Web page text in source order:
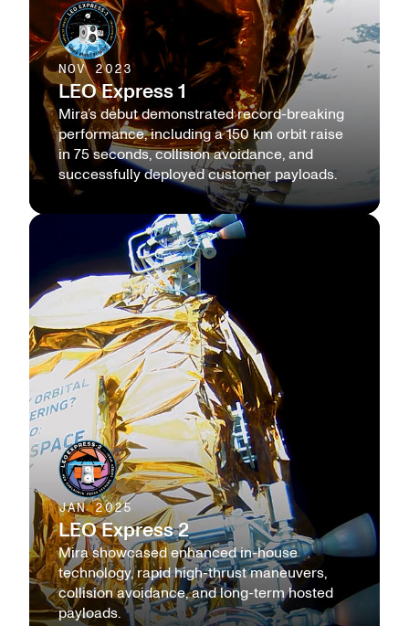
NOV 2023
LEO Express 1
Mira’s debut demonstrated record-breaking
performance, including a 150 km orbit raise
in 75 seconds, collision avoidance, and
successfully deployed customer payloads.
JAN 2025
LEO Express 2
Mira showcased enhanced in-house
technology, rapid high-thrust maneuvers,
collision avoidance, and long-term hosted
payloads.